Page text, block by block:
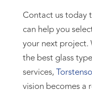
Contact us today
can help you
your next project.
the best glass
services,
vision becomes a